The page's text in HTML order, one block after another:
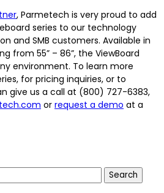
, Parmetech is very proud to add
series to our technology
and SMB customers. Available in
from 55” – 86”, the ViewBoard
environment. To learn more
for pricing inquiries, or to
give us a call at (800) 727-6383,
or request a demo at a